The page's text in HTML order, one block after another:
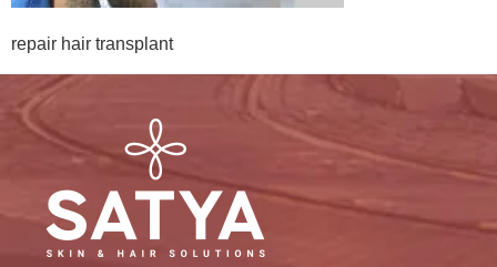
repair hair transplant